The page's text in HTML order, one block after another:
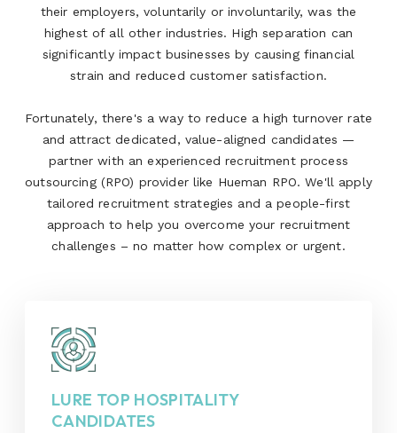
their employers, voluntarily or involuntarily, was the
highest of all other industries. High separation can
significantly impact businesses by causing financial
strain and reduced customer satisfaction.
Fortunately, there's a way to reduce a high turnover rate
and attract dedicated, value-aligned candidates —
partner with an experienced recruitment process
outsourcing (RPO) provider like Hueman RPO. We'll apply
tailored recruitment strategies and a people-first
approach to help you overcome your recruitment
challenges – no matter how complex or urgent.
LURE TOP HOSPITALITY
CANDIDATES